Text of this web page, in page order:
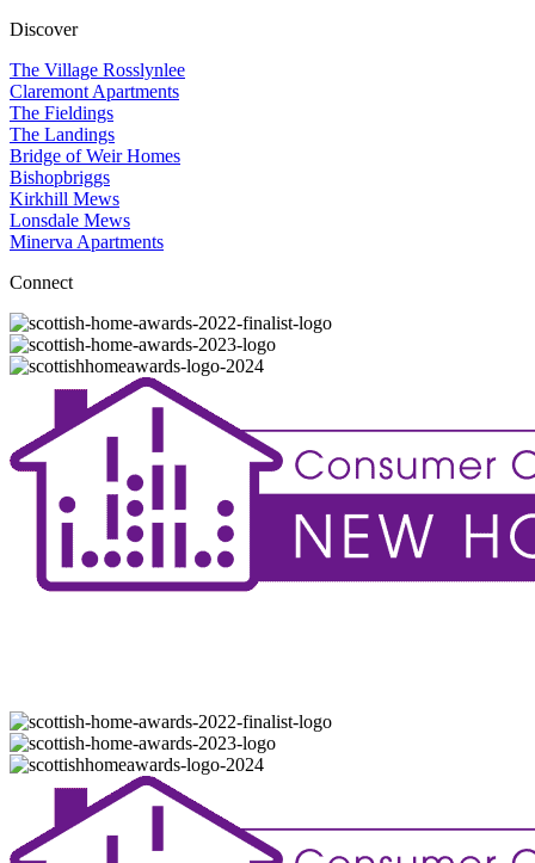
Discover
The Village Rosslynlee
Claremont Apartments
The Fieldings
The Landings
Bridge of Weir Homes
Bishopbriggs
Kirkhill Mews
Lonsdale Mews
Minerva Apartments
Connect